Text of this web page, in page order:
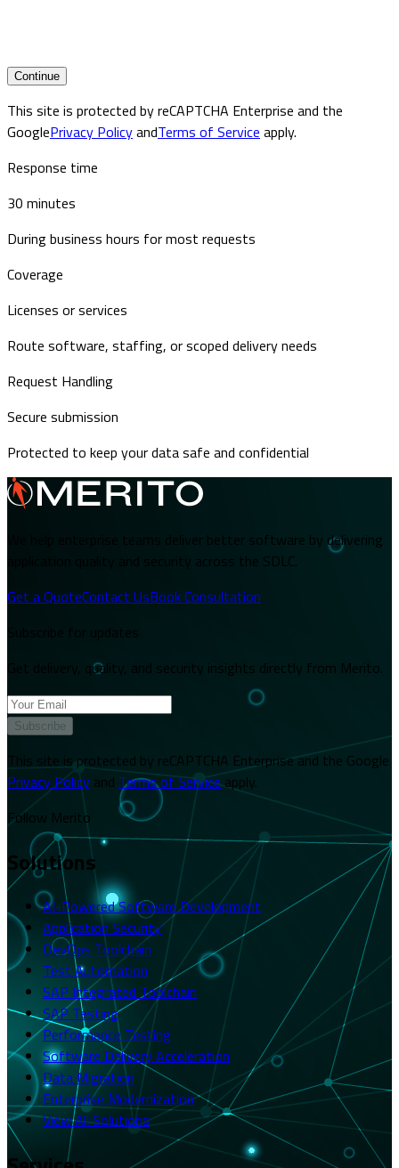
Continue
This site is protected by reCAPTCHA Enterprise and the
GooglePrivacy PolicyandTerms of Service apply.
Response time
30 minutes
During business hours for most requests
Coverage
Licenses or services
Route software, staffing, or scoped delivery needs
Request Handling
Secure submission
Protected to keep your data safe and confidential
We help enterprise teams deliver better software by delivering
application quality and security across the SDLC.
Get a QuoteContact UsBook Consultation
Get delivery, quality, and security insights directly from Merito.
Subscribe
This site is protected by reCAPTCHA Enterprise and the Google
Privacy Policy and Terms of Service apply.
Follow Merito
Solutions
AI-Powered Software Development
Application Security
DevOps Toolchain
Test Automation
SAP Integrated Toolchain
SAP Testing
Performance Testing
Software Delivery Acceleration
Data Migration
Enterprise Modernization
View All Solutions